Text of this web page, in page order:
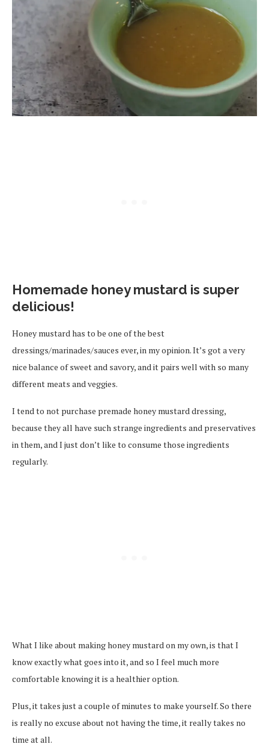
Homemade honey mustard is super
delicious!
Honey mustard has to be one of the best
dressings/marinades/sauces ever, in my opinion. It’s got a very
nice balance of sweet and savory, and it pairs well with so many
different meats and veggies.
I tend to not purchase premade honey mustard dressing,
because they all have such strange ingredients and preservatives
in them, and I just don’t like to consume those ingredients
regularly.
What I like about making honey mustard on my own, is that I
know exactly what goes into it, and so I feel much more
comfortable knowing it is a healthier option.
Plus, it takes just a couple of minutes to make yourself. So there
is really no excuse about not having the time, it really takes no
time at all.